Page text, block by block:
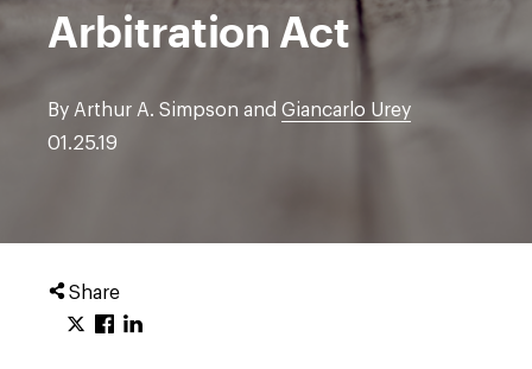
Arbitration Act
By Arthur A. Simpson and Giancarlo Urey
01.25.19
Share